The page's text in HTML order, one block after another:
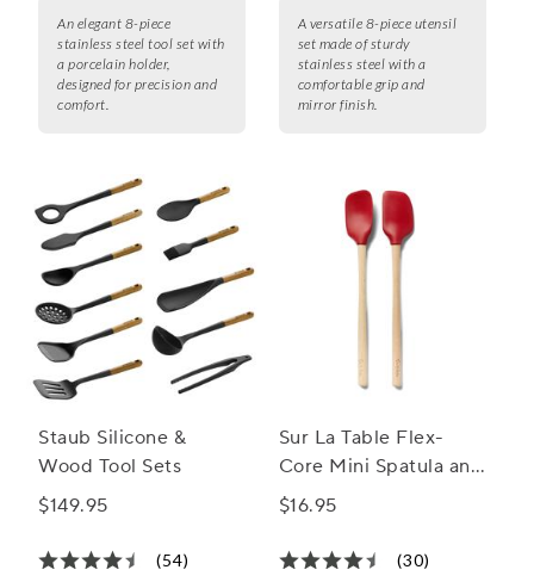
An elegant 8-piece
stainless steel tool set with
a porcelain holder,
designed for precision and
comfort.
A versatile 8-piece utensil
set made of sturdy
stainless steel with a
comfortable grip and
mirror finish.
Staub Silicone &
Wood Tool Sets
$149.95
(54)
Sur La Table Flex-
Core Mini Spatula and
Spatula Spoons, Set of
$16.95
(30)